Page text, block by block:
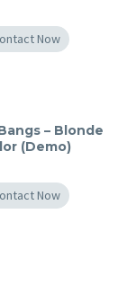
Now
– Blonde
(Demo)
Now